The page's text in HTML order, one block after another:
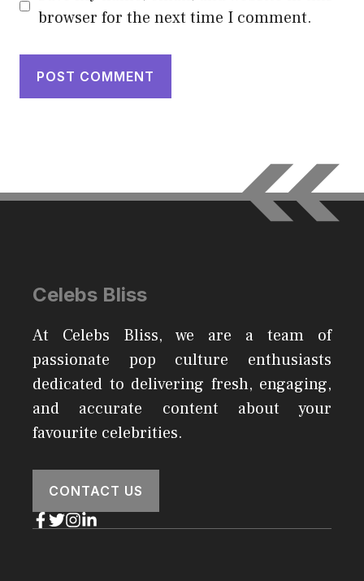
browser for the next time I comment.
Celebs Bliss
At Celebs Bliss, we are a team of
passionate pop culture enthusiasts
dedicated to delivering fresh, engaging,
and accurate content about your
favourite celebrities.
CONTACT US